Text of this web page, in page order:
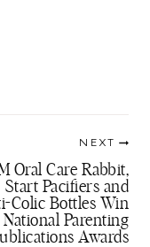
NEXT
Oral Care Rabbit,
Start Pacifiers and
Colic Bottles Win
National Parenting
Awards